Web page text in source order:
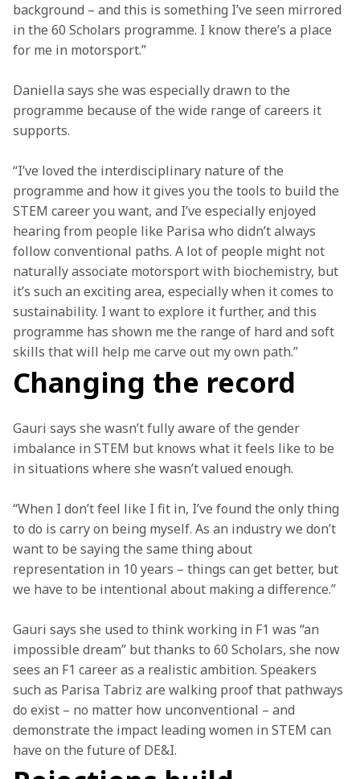
background – and this is something I’ve seen mirrored
in the 60 Scholars programme. I know there’s a place
for me in motorsport.”
Daniella says she was especially drawn to the
programme because of the wide range of careers it
supports.
“I’ve loved the interdisciplinary nature of the
programme and how it gives you the tools to build the
STEM career you want, and I’ve especially enjoyed
hearing from people like Parisa who didn’t always
follow conventional paths. A lot of people might not
naturally associate motorsport with biochemistry, but
it’s such an exciting area, especially when it comes to
sustainability. I want to explore it further, and this
programme has shown me the range of hard and soft
skills that will help me carve out my own path.”
Changing the record
Gauri says she wasn’t fully aware of the gender
imbalance in STEM but knows what it feels like to be
in situations where she wasn’t valued enough.
“When I don’t feel like I fit in, I’ve found the only thing
to do is carry on being myself. As an industry we don’t
want to be saying the same thing about
representation in 10 years – things can get better, but
we have to be intentional about making a difference.”
Gauri says she used to think working in F1 was “an
impossible dream” but thanks to 60 Scholars, she now
sees an F1 career as a realistic ambition. Speakers
such as Parisa Tabriz are walking proof that pathways
do exist – no matter how unconventional – and
demonstrate the impact leading women in STEM can
have on the future of DE&I.